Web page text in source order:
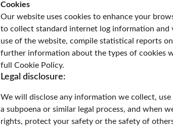
Cookies
Our website uses cookies to enhance your
to collect standard internet log information
use of the website, compile statistical reports
further information about the types of cookies
full Cookie Policy.
Legal disclosure:
We will disclose any information we collect,
a subpoena or similar legal process, and when
rights, protect your safety or the safety of